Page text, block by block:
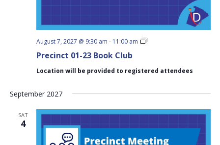
Precinct 01-23 Book Club
August 7, 2027 @ 9:30 am - 11:00 am
Precinct
Club
Location will be provided to registered attendees
September 2027
SAT
4